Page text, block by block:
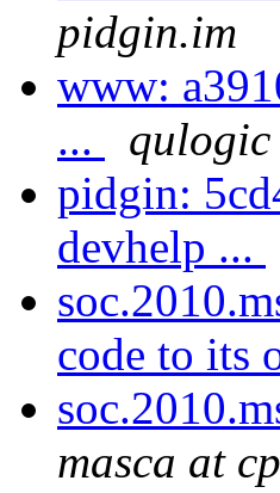
pidgin.im
www:
...
pidgin:
devhelp ...
code to its
masca at